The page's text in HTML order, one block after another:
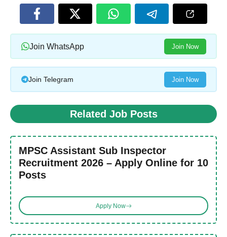
Join WhatsApp Join Now
Join Telegram Join Now
Related Job Posts
MPSC Assistant Sub Inspector
Recruitment 2026 – Apply Online for 10
Posts
Apply Now